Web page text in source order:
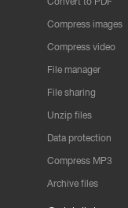
Compress images
Compress video
File manager
File sharing
Unzip files
Data protection
Compress MP3
Archive files